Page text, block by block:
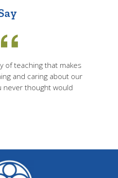
of teaching that makes
and caring about our
never thought would